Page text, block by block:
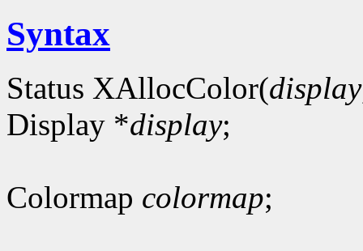
Syntax
Status XAllocColor(display
Display *display;
Colormap colormap;